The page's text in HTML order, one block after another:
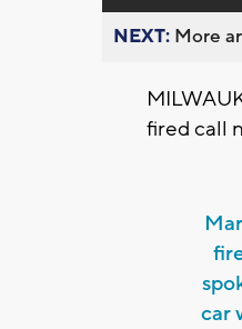
NEXT: More
fired call
car